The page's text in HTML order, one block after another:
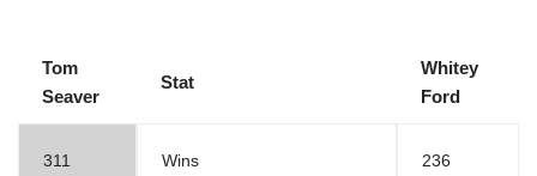
Tom
Seaver
Stat
Whitey
Ford
311 Wins 236